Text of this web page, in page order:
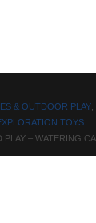
& OUTDOOR PLAY
TOYS
PLAY – WATERING